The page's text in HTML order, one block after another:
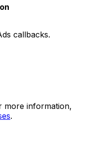
callbacks.
more information,
.